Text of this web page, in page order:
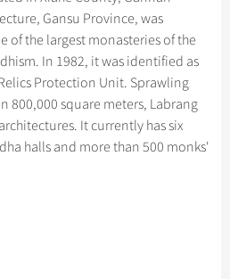
Tours
Gansu Province, was
of the largest monasteries of the
In 1982, it was identified as
Protection Unit. Sprawling
800,000 square meters, Labrang
It currently has six
halls and more than 500 monks'